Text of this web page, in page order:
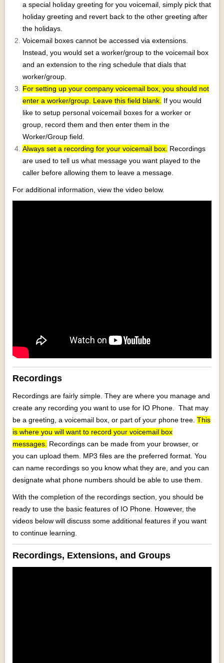
a special holiday greeting for you voicemail, simply pick that
holiday greeting and revert back to the other greeting after
the holidays.
Voicemail boxes cannot be accessed via extensions.
Instead, you would set a worker/group to the voicemail box
and an extension to the ring schedule that dials that
worker/group.
For setting up your company voicemail box, you should not
enter a worker/group. Leave this field blank. If you would
like to setup personal voicemail boxes for a worker or
group, record them and then enter them in the
Worker/Group field.
Always set a recording for your voicemail box. Recordings
are used to tell us what message you want played to the
caller before allowing them to leave a message.
For additional information, view the video below.
Recordings
Recordings are fairly simple. They are where you manage and
create any recording you want to use for IO Phone. That may
be a greeting, a voicemail box, or part of your phone tree. This
is where you will want to record your voicemail box
messages. Recordings can be made from your browser, or
you can upload them. MP3 files are the preferred format. You
can name recordings so you know what they are, and you can
designate what phone numbers should be able to use them.
With the completion of the recordings section, you should be
ready to use the basic features of IO Phone. However, the
videos below will discuss some additional features if you want
to continue learning.
Recordings, Extensions, and Groups